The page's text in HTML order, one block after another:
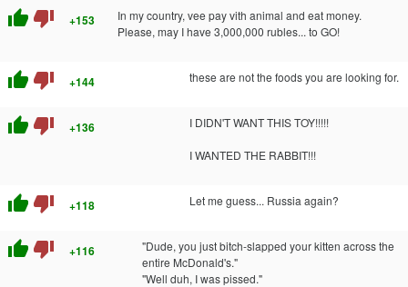
thumb_up thumb_down +153
In my country, vee pay vith animal and eat money.
Please, may I have 3,000,000 rubles... to GO!
thumb_up thumb_down +144 these are not the foods you are looking for.
thumb_up thumb_down +136 I DIDN'T WANT THIS TOY!!!!!
I WANTED THE RABBIT!!!
thumb_up thumb_down +118 Let me guess... Russia again?
thumb_up thumb_down +116
"Dude, you just bitch-slapped your kitten across the
entire McDonald's."
"Well duh, I was pissed."